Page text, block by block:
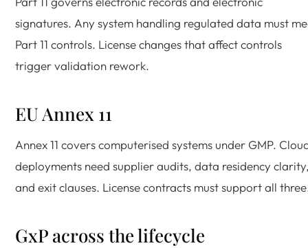
signatures. Any system handling regulated data must
Part 11 controls. License changes that affect controls
trigger validation rework.
EU Annex 11
Annex 11 covers computerised systems under GMP.
deployments need supplier audits, data residency
and exit clauses. License contracts must support all
GxP across the lifecycle